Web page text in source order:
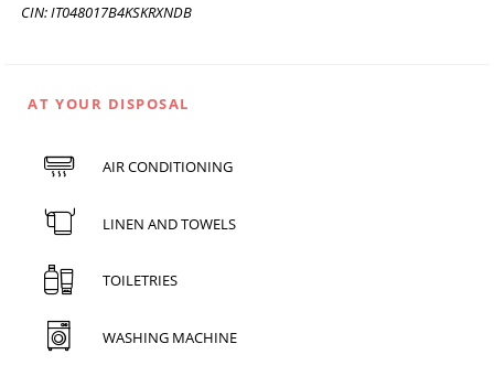
CIN: IT048017B4KSKRXNDB
AT YOUR DISPOSAL
AIR CONDITIONING
LINEN AND TOWELS
TOILETRIES
WASHING MACHINE